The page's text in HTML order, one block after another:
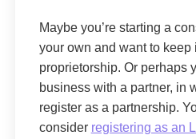
Maybe you’re starting a
your own and want to keep
proprietorship. Or perhaps
business with a partner, in
register as a partnership.
consider registering as an